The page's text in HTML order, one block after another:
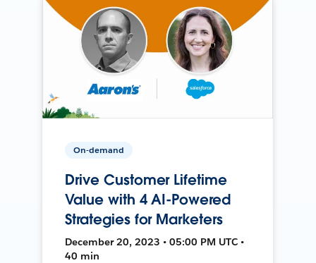
On-demand
Drive Customer Lifetime
Value with 4 AI-Powered
Strategies for Marketers
December 20, 2023 • 05:00 PM UTC •
40 min